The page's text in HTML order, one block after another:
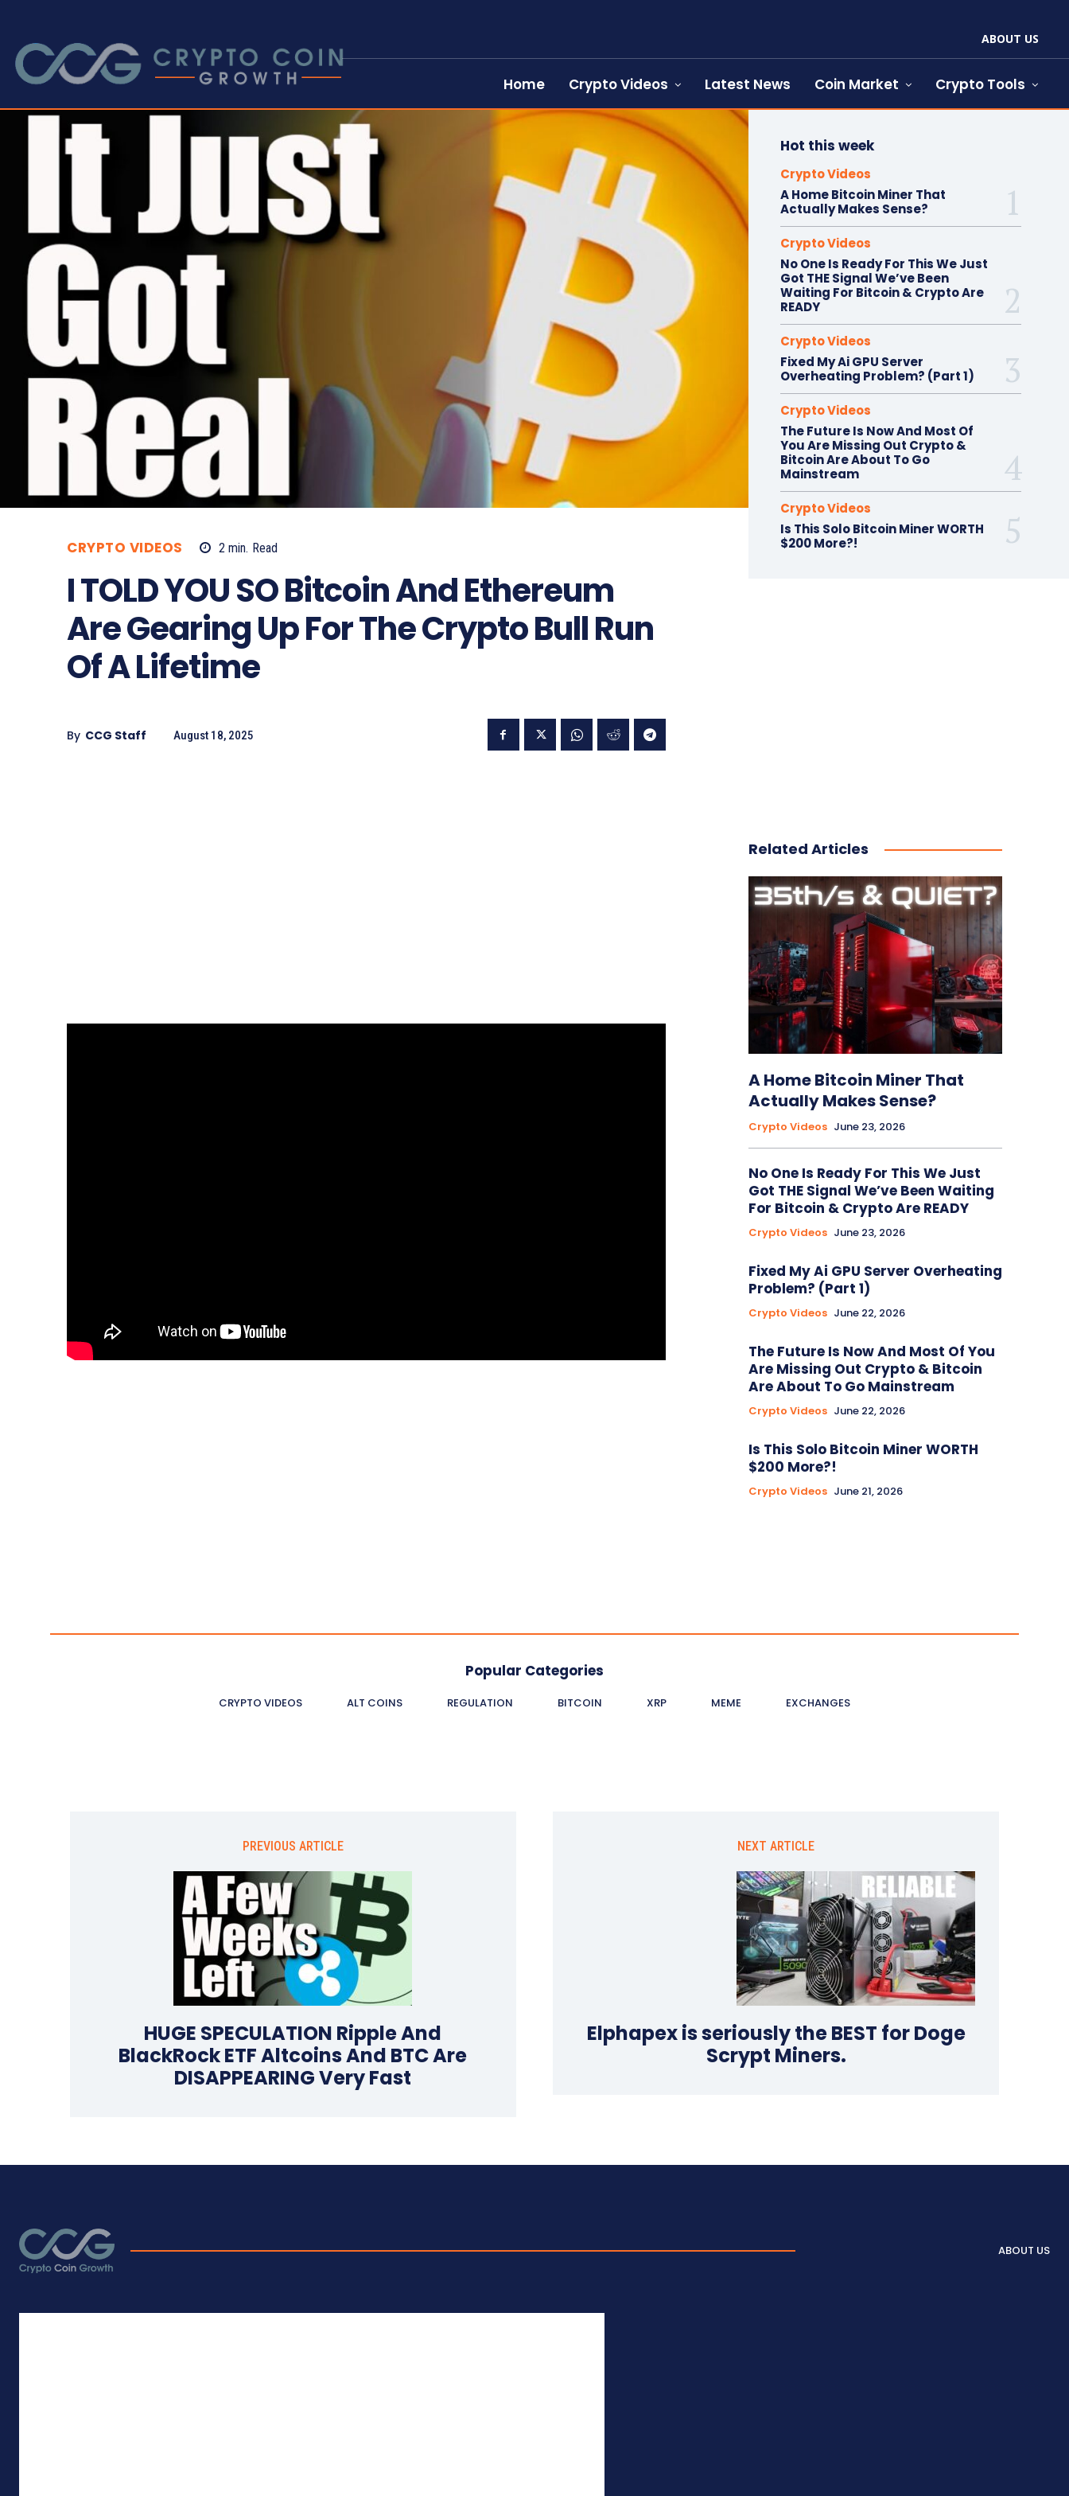
ABOUT US
Home Crypto Videos Latest News Coin Market Crypto Tools
CRYPTO VIDEOS 2 min. Read
I TOLD YOU SO Bitcoin And Ethereum
Are Gearing Up For The Crypto Bull Run
Of A Lifetime
By CCG Staff August 18, 2025
Hot this week
Crypto Videos
A Home Bitcoin Miner That
Actually Makes Sense?
Crypto Videos
No One Is Ready For This We Just
Got THE Signal We’ve Been
Waiting For Bitcoin & Crypto Are
READY
Crypto Videos
Fixed My Ai GPU Server
Overheating Problem? (Part 1)
Crypto Videos
The Future Is Now And Most Of
You Are Missing Out Crypto &
Bitcoin Are About To Go
Mainstream
Crypto Videos
Is This Solo Bitcoin Miner WORTH
$200 More?!
Related Articles
A Home Bitcoin Miner That
Actually Makes Sense?
Crypto Videos June 23, 2026
No One Is Ready For This We Just
Got THE Signal We’ve Been Waiting
For Bitcoin & Crypto Are READY
Crypto Videos June 23, 2026
Fixed My Ai GPU Server Overheating
Problem? (Part 1)
Crypto Videos June 22, 2026
The Future Is Now And Most Of You
Are Missing Out Crypto & Bitcoin
Are About To Go Mainstream
Crypto Videos June 22, 2026
Is This Solo Bitcoin Miner WORTH
$200 More?!
Crypto Videos June 21, 2026
Popular Categories
CRYPTO VIDEOS ALT COINS REGULATION BITCOIN XRP MEME EXCHANGES
PREVIOUS ARTICLE
HUGE SPECULATION Ripple And
BlackRock ETF Altcoins And BTC Are
DISAPPEARING Very Fast
NEXT ARTICLE
Elphapex is seriously the BEST for Doge
Scrypt Miners.
ABOUT US